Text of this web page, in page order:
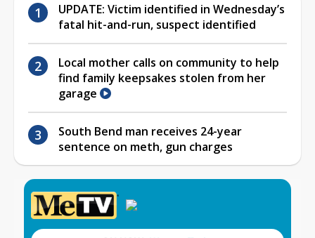
UPDATE: Victim identified in Wednesday’s
fatal hit-and-run, suspect identified
Local mother calls on community to help
find family keepsakes stolen from her
garage
South Bend man receives 24-year
sentence on meth, gun charges